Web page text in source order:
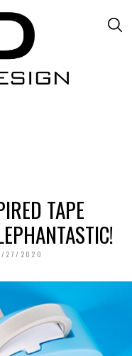
TAPE
27/2020